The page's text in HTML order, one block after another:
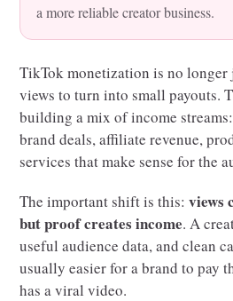
a more reliable creator business.
TikTok monetization is no
views to turn into small payouts.
building a mix of income
brand deals, affiliate revenue,
services that make sense for the
The important shift is this:views
but proof creates income. A
useful audience data, and clean
usually easier for a brand to pay
has a viral video.